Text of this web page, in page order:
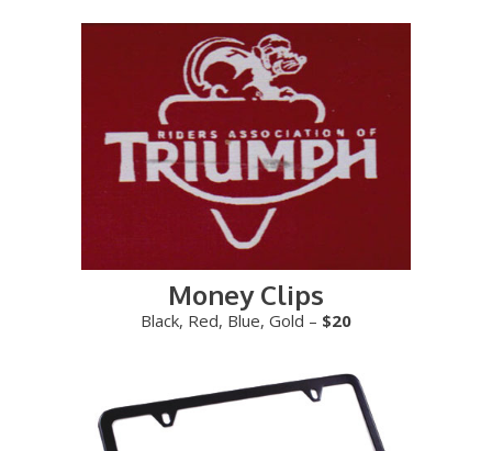
Money Clips
Black, Red, Blue, Gold – $20